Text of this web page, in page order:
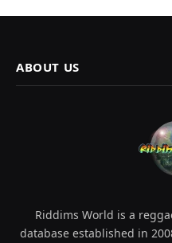
ABOUT US
Riddims World is a
database established in